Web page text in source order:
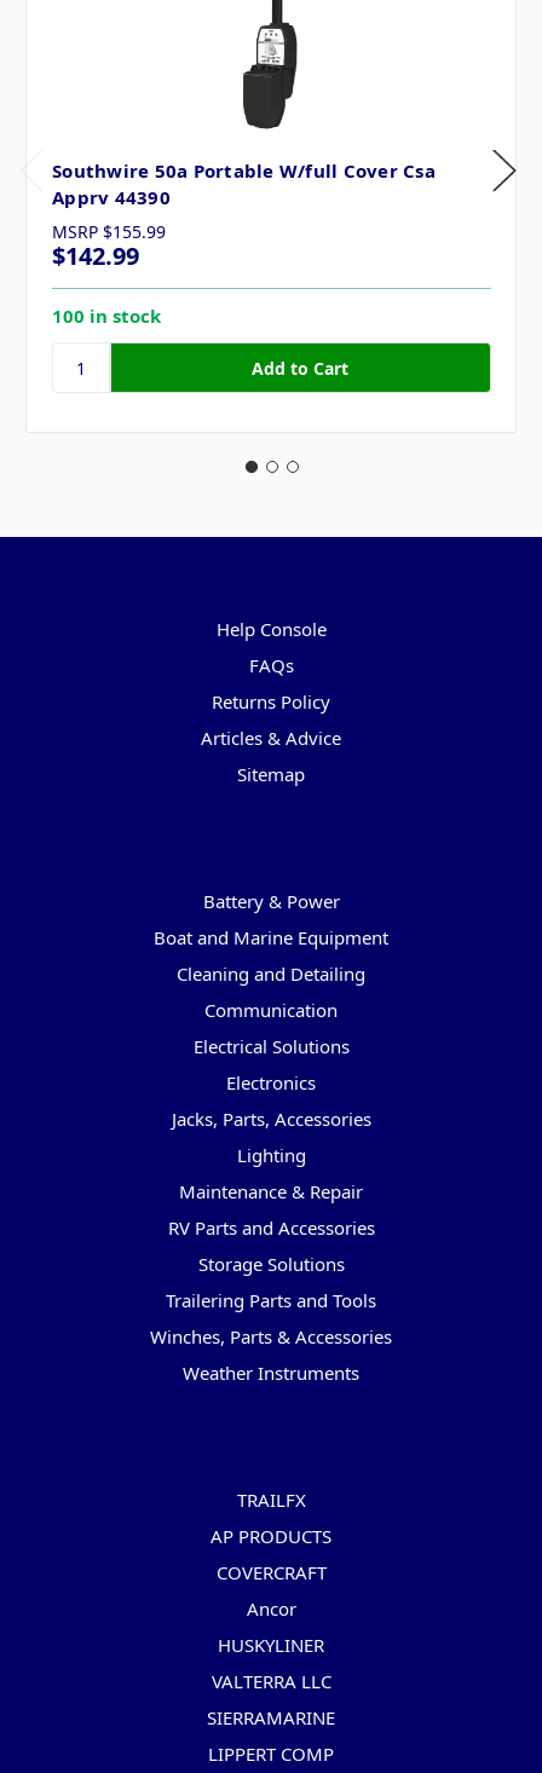
Southwire 50a Portable W/full Cover Csa
Apprv 44390
MSRP $155.99
$142.99
100 in stock
Help Console
FAQs
Returns Policy
Articles & Advice
Sitemap
Battery & Power
Boat and Marine Equipment
Cleaning and Detailing
Communication
Electrical Solutions
Electronics
Jacks, Parts, Accessories
Lighting
Maintenance & Repair
RV Parts and Accessories
Storage Solutions
Trailering Parts and Tools
Winches, Parts & Accessories
Weather Instruments
TRAILFX
AP PRODUCTS
COVERCRAFT
Ancor
HUSKYLINER
VALTERRA LLC
SIERRAMARINE
LIPPERT COMP